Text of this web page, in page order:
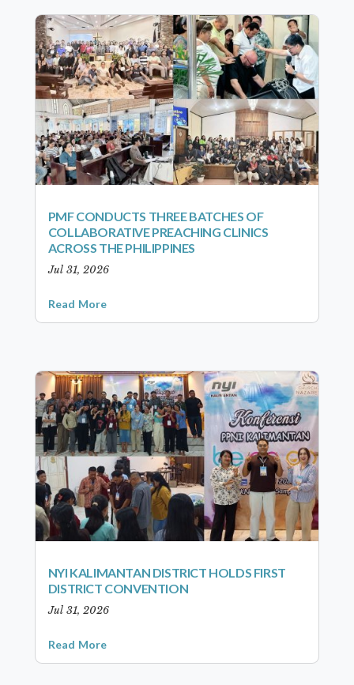
PMF CONDUCTS THREE BATCHES OF
COLLABORATIVE PREACHING CLINICS
ACROSS THE PHILIPPINES
Jul 31, 2026
Read More
NYI KALIMANTAN DISTRICT HOLDS FIRST
DISTRICT CONVENTION
Jul 31, 2026
Read More